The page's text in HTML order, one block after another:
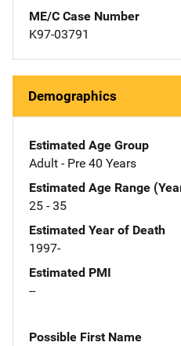
ME/C Case Number
K97-03791
Demographics
Estimated Age Group
Adult - Pre 40 Years
Estimated Age Range
25 - 35
Estimated Year of Death
1997-
Estimated PMI
--
Possible First Name